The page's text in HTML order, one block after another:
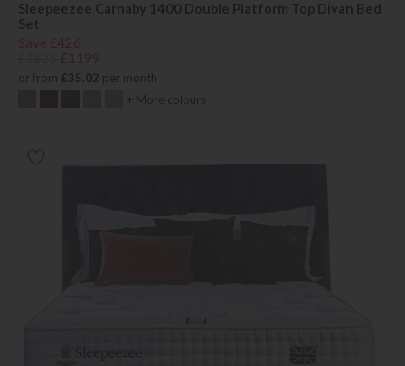
Sleepeezee Carnaby 1400 Double Platform Top Divan Bed
Set
or from £35.02 per month
+ More colours